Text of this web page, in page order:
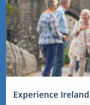
Experience